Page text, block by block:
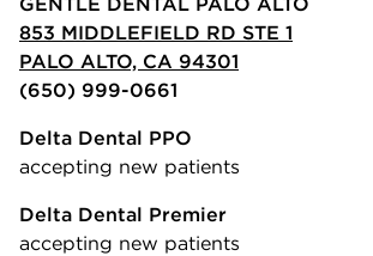
853 MIDDLEFIELD RD STE 1
PALO ALTO, CA 94301
(650) 999-0661
Delta Dental PPO
accepting new patients
Delta Dental Premier
accepting new patients